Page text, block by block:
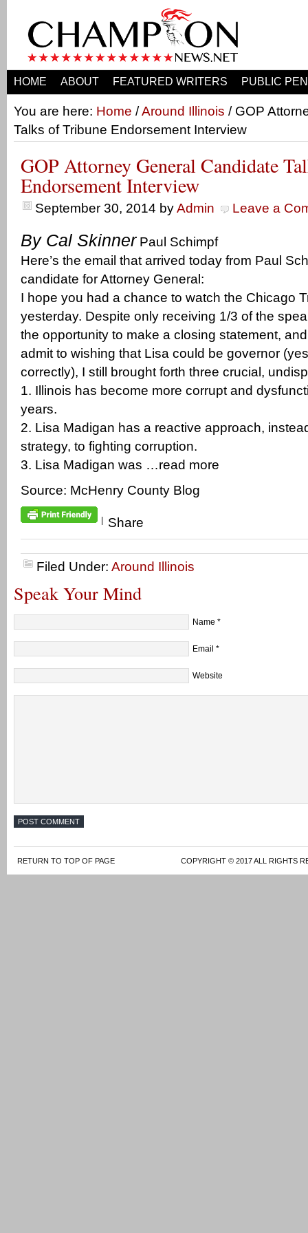
HOME ABOUT FEATURED WRITERS PUBLIC
You are here: Home /Around Illinois / GOP
Talks of Tribune Endorsement Interview
GOP Attorney General Candidate
Endorsement Interview
September 30, 2014 byAdmin Leave a
By Cal SkinnerPaul Schimpf
Here’s the email that arrived today from Paul
candidate for Attorney General:
I hope you had a chance to watch the Chicago
yesterday. Despite only receiving 1/3 of the
the opportunity to make a closing statement,
admit to wishing that Lisa could be governor
correctly), I still brought forth three crucial,
1. Illinois has become more corrupt and
years.
2. Lisa Madigan has a reactive approach,
strategy, to fighting corruption.
3. Lisa Madigan was …read more
Source: McHenry County Blog
Share
Filed Under: Around Illinois
Speak Your Mind
Name *
Email *
Website
RETURN TO TOP OF PAGE COPYRIGHT © 2017 ALL RIGHTS